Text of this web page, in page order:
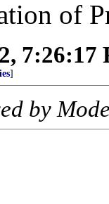
of
7:26:17
]
by